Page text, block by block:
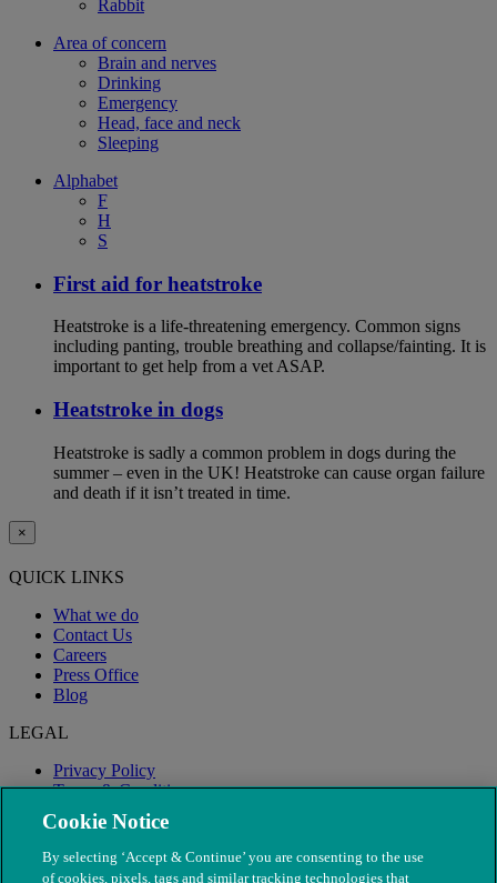
Rabbit
Area of concern
Brain and nerves
Drinking
Emergency
Head, face and neck
Sleeping
Alphabet
F
H
S
First aid for heatstroke
Heatstroke is a life-threatening emergency. Common signs
including panting, trouble breathing and collapse/fainting. It is
important to get help from a vet ASAP.
Heatstroke in dogs
Heatstroke is sadly a common problem in dogs during the
summer – even in the UK! Heatstroke can cause organ failure
and death if it isn’t treated in time.
×
QUICK LINKS
What we do
Contact Us
Careers
Press Office
Blog
LEGAL
Privacy Policy
Terms & Conditions
Modern Slavery
Cookie Notice
By selecting ‘Accept & Continue’ you are consenting to the use
of cookies, pixels, tags and similar tracking technologies that